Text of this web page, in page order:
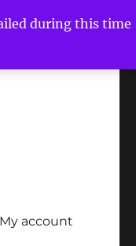
during this time
My account